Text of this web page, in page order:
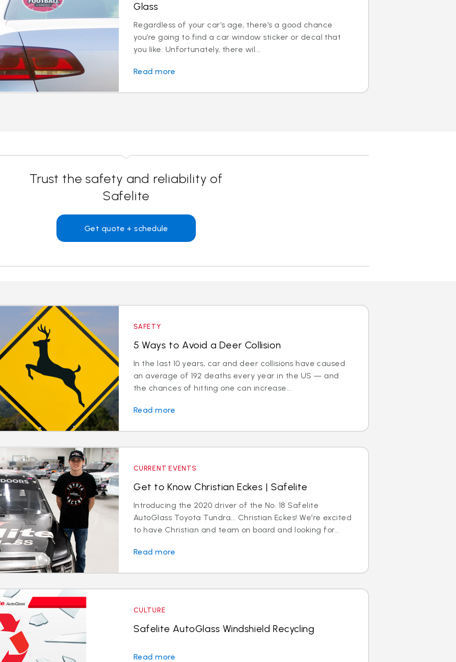
Glass
Regardless of your car’s age, there’s a good chance
you’re going to find a car window sticker or decal that
you like. Unfortunately, there wil...
Read more
Trust the safety and reliability of
Safelite
Get quote + schedule
SAFETY
5 Ways to Avoid a Deer Collision
In the last 10 years, car and deer collisions have caused
an average of 192 deaths every year in the US — and
the chances of hitting one can increase...
Read more
CURRENT EVENTS
Get to Know Christian Eckes | Safelite
Introducing the 2020 driver of the No. 18 Safelite
AutoGlass Toyota Tundra... Christian Eckes! We're excited
to have Christian and team on board and looking for...
Read more
CULTURE
Safelite AutoGlass Windshield Recycling
Read more